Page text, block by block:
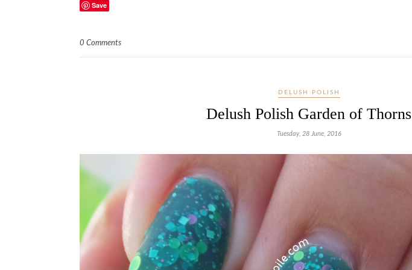
Save
0 Comments
DELUSH POLISH
Delush Polish Garden of Thorns
Tuesday, 28 June, 2016